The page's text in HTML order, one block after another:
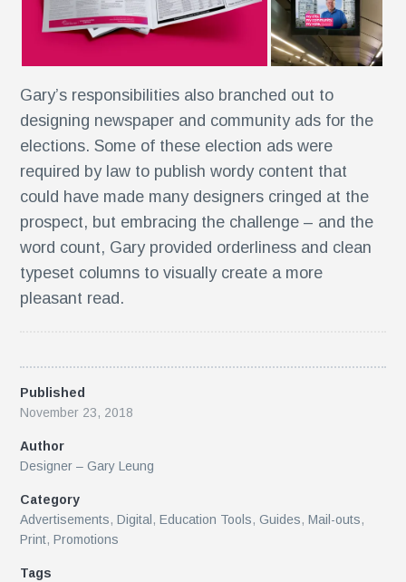
Gary’s responsibilities also branched out to
designing newspaper and community ads for the
elections. Some of these election ads were
required by law to publish wordy content that
could have made many designers cringed at the
prospect, but embracing the challenge – and the
word count, Gary provided orderliness and clean
typeset columns to visually create a more
pleasant read.
Published
November 23, 2018
Author
Designer – Gary Leung
Category
Advertisements,Digital ,Education Tools,Guides,Mail-outs,
Print,Promotions
Tags